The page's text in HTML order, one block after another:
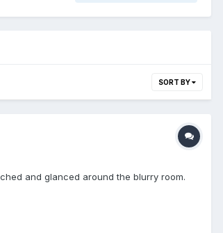
SORT BY
and glanced around the blurry room.